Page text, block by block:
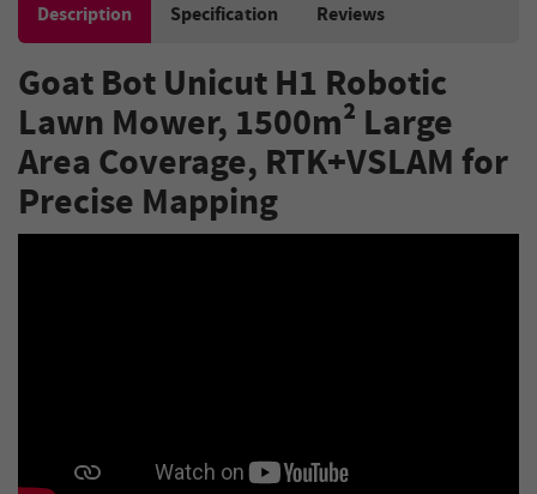
Description Specification Reviews
Goat Bot Unicut H1 Robotic
Lawn Mower, 1500m² Large
Area Coverage, RTK+VSLAM for
Precise Mapping